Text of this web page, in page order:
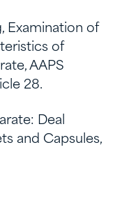
Examination of
of
AAPS
28.
Deal
and Capsules,